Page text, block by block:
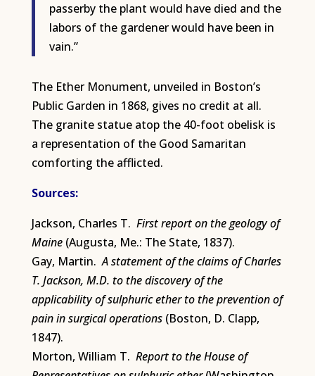
passerby the plant would have died and the
labors of the gardener would have been in
vain.”
The Ether Monument, unveiled in Boston’s
Public Garden in 1868, gives no credit at all.
The granite statue atop the 40-foot obelisk is
a representation of the Good Samaritan
comforting the afflicted.
Sources:
Jackson, Charles T. First report on the geology of
Maine(Augusta, Me.: The State, 1837).
Gay, Martin.A statement of the claims of Charles
T. Jackson, M.D. to the discovery of the
applicability of sulphuric ether to the prevention of
pain in surgical operations(Boston, D. Clapp,
1847).
Morton, William T. Report to the House of